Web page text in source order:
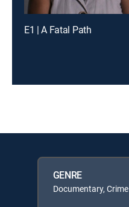
E1 | A Fatal Path
GENRE
Documentary, Crime